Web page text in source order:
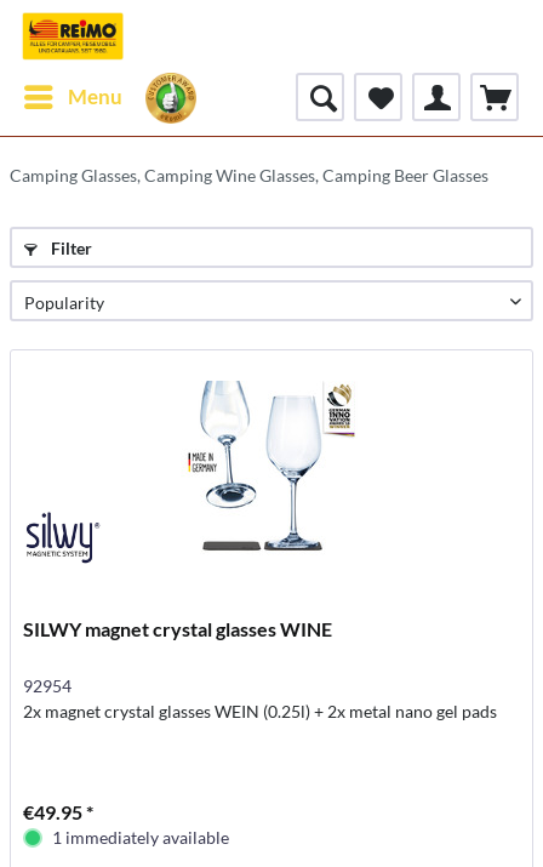
Menu
Camping Glasses, Camping Wine Glasses, Camping Beer Glasses
Filter
SILWY magnet crystal glasses WINE
92954
2x magnet crystal glasses WEIN (0.25l) + 2x metal nano gel pads
€49.95 *
1 immediately available